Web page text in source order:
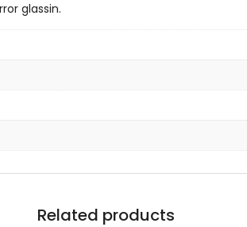
glassin.
Related products